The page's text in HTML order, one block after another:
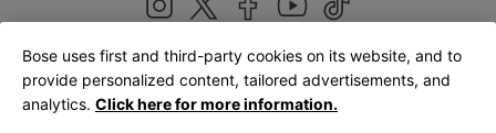
United Kingdom|English
Bose uses first and third-party cookies on its website, and to
provide personalized content, tailored advertisements, and
analytics. Click here for more information.